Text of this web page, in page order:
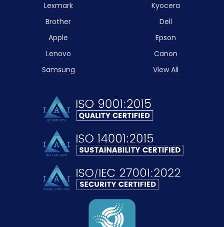
Lexmark
Brother
Apple
Lenovo
Samsung
Kyocera
Dell
Epson
Canon
View All